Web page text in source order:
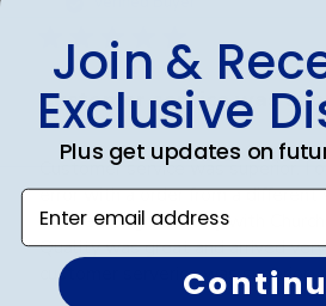
Customer service was
Customer service was superior. I
error with a order from a different
decided to go directly with Church
Quality was great and arrived
customer serverice was superior.
Join &
Exclusive
Plus get updates on
Enter email address